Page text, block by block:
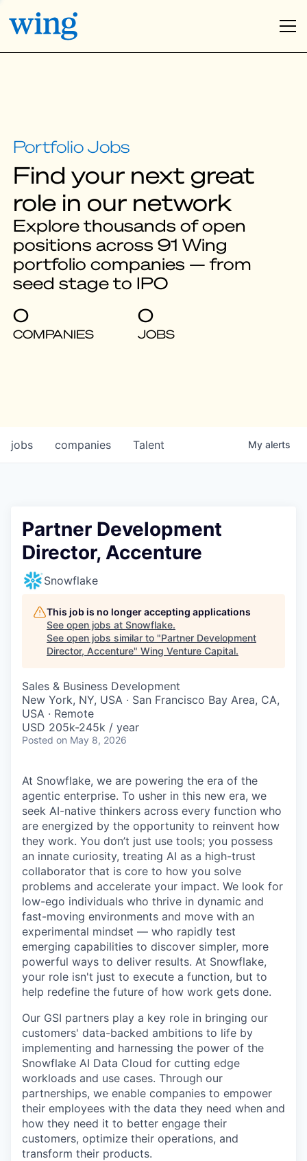
Find your next great
role in our network
Explore thousands of open
positions across 91 Wing
portfolio companies — from
seed stage to IPO
0
COMPANIES
0
JOBS
jobs companies Talent My alerts
Partner Development
Director, Accenture
Snowflake
This job is no longer accepting applications
See open jobs at Snowflake.
See open jobs similar to "Partner Development
Director, Accenture" Wing Venture Capital.
Sales & Business Development
New York, NY, USA · San Francisco Bay Area, CA,
USA · Remote
USD 205k-245k / year
Posted on May 8, 2026
At Snowflake, we are powering the era of the
agentic enterprise. To usher in this new era, we
seek AI-native thinkers across every function who
are energized by the opportunity to reinvent how
they work. You don’t just use tools; you possess
an innate curiosity, treating AI as a high-trust
collaborator that is core to how you solve
problems and accelerate your impact. We look for
low-ego individuals who thrive in dynamic and
fast-moving environments and move with an
experimental mindset — who rapidly test
emerging capabilities to discover simpler, more
powerful ways to deliver results. At Snowflake,
your role isn't just to execute a function, but to
help redefine the future of how work gets done.
Our GSI partners play a key role in bringing our
customers' data-backed ambitions to life by
implementing and harnessing the power of the
Snowflake AI Data Cloud for cutting edge
workloads and use cases. Through our
partnerships, we enable companies to empower
their employees with the data they need when and
how they need it to better engage their
customers, optimize their operations, and
transform their products.